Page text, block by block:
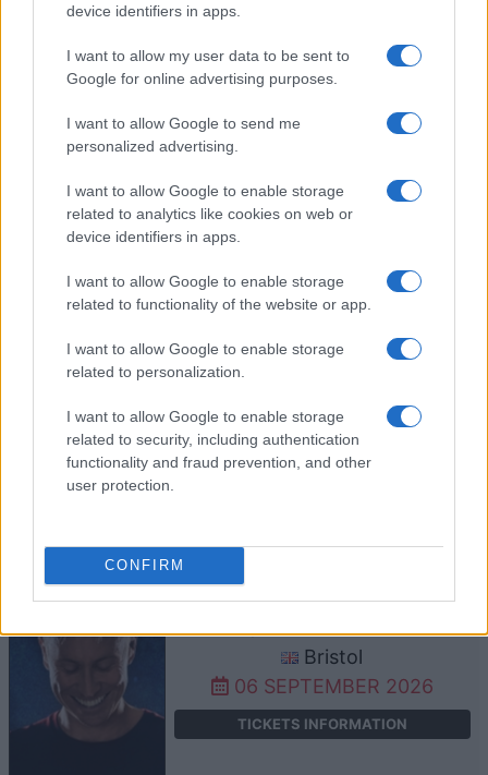
device identifiers in apps.
I want to allow my user data to be sent to
Google for online advertising purposes.
I want to allow Google to send me
personalized advertising.
I want to allow Google to enable storage
related to analytics like cookies on web or
device identifiers in apps.
I want to allow Google to enable storage
related to functionality of the website or app.
I want to allow Google to enable storage
related to personalization.
I want to allow Google to enable storage
related to security, including authentication
functionality and fraud prevention, and other
user protection.
CONFIRM
TICKETS INFORMATION
RUSSELL HOWARD
Bristol
04 SEPTEMBER 2026
RUSSELL HOWARD
Bristol
05 SEPTEMBER 2026
RUSSELL HOWARD
Bristol
06 SEPTEMBER 2026
TICKETS INFORMATION